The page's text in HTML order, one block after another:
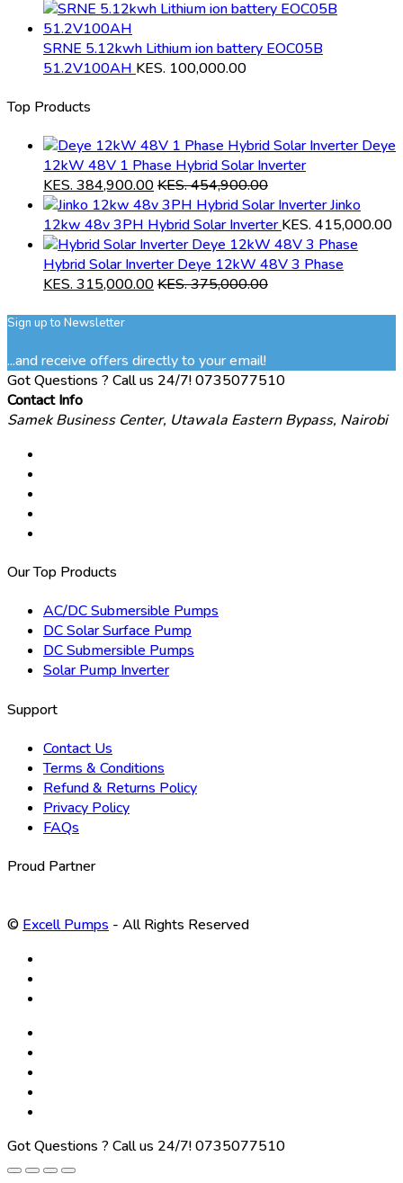
SRNE 5.12kwh Lithium ion battery EOC05B
51.2V100AH KES. 100,000.00
Top Products
Deye
12kW 48V 1 Phase Hybrid Solar Inverter
KES.384,900.00KES.454,900.00
Jinko
12kw 48v 3PH Hybrid Solar Inverter KES. 415,000.00
Hybrid Solar Inverter Deye 12kW 48V 3 Phase
KES.315,000.00KES.375,000.00
Sign up to Newsletter
...and receive offers directly to your email!
Got Questions ? Call us 24/7!0735077510
Contact Info
Samek Business Center, Utawala Eastern Bypass, Nairobi
Our Top Products
AC/DC Submersible Pumps
DC Solar Surface Pump
DC Submersible Pumps
Solar Pump Inverter
Support
Contact Us
Terms & Conditions
Refund & Returns Policy
Privacy Policy
FAQs
Proud Partner
©Excell Pumps - All Rights Reserved
Got Questions ? Call us 24/7!0735077510